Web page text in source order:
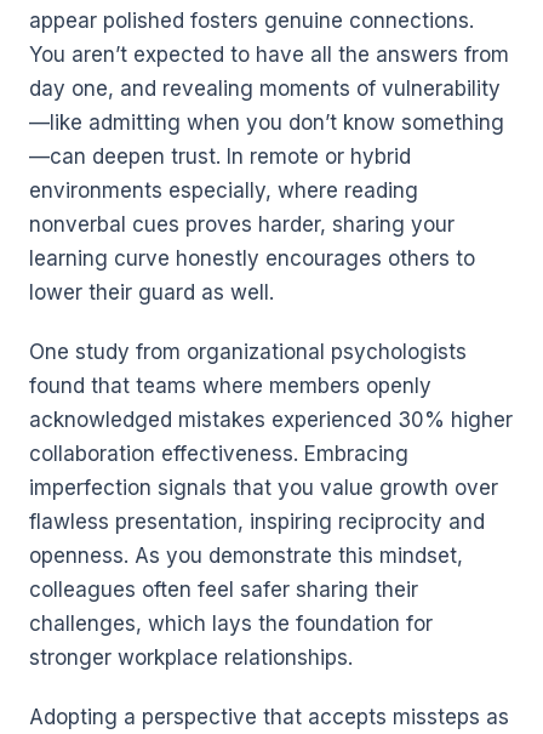
appear polished fosters genuine connections.
You aren’t expected to have all the answers from
day one, and revealing moments of vulnerability
—like admitting when you don’t know something
—can deepen trust. In remote or hybrid
environments especially, where reading
nonverbal cues proves harder, sharing your
learning curve honestly encourages others to
lower their guard as well.
One study from organizational psychologists
found that teams where members openly
acknowledged mistakes experienced 30% higher
collaboration effectiveness. Embracing
imperfection signals that you value growth over
flawless presentation, inspiring reciprocity and
openness. As you demonstrate this mindset,
colleagues often feel safer sharing their
challenges, which lays the foundation for
stronger workplace relationships.
Adopting a perspective that accepts missteps as